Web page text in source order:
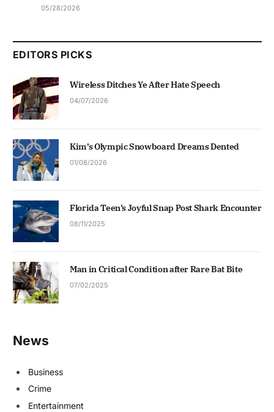
05/28/2026
EDITORS PICKS
Wireless Ditches Ye After Hate Speech
04/07/2026
Kim’s Olympic Snowboard Dreams Dented
01/08/2026
Florida Teen’s Joyful Snap Post Shark Encounter
08/11/2025
Man in Critical Condition after Rare Bat Bite
07/02/2025
News
Business
Crime
Entertainment